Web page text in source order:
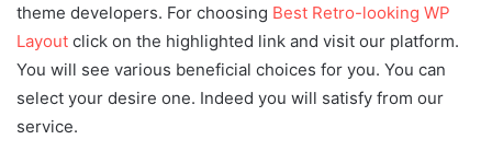
theme developers. For choosing Best Retro-looking WP
Layout click on the highlighted link and visit our platform.
You will see various beneficial choices for you. You can
select your desire one. Indeed you will satisfy from our
service.